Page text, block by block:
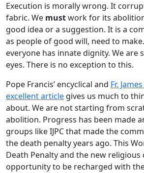
Execution is morally wrong. It
fabric. We mustwork for its
good idea or a suggestion. It is a
as people of good will, need to
everyone has innate dignity. We are
eyes. There is no exception to this.
Pope Francis’ encyclical and Fr.
excellent article gives us much to
about. We are not starting from
abolition. Progress has been made
groups like IJPC that made the
the death penalty years ago. This
Death Penalty and the new religious
opportunity to be recharged with